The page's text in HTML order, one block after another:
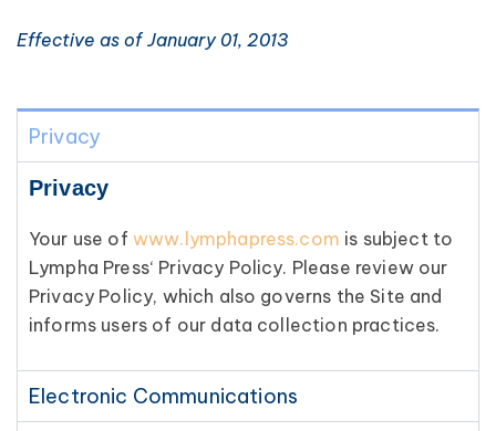
Effective as of January 01, 2013
Privacy
Privacy
Your use of www.lymphapress.com is subject to
Lympha Press‘ Privacy Policy. Please review our
Privacy Policy, which also governs the Site and
informs users of our data collection practices.
Electronic Communications